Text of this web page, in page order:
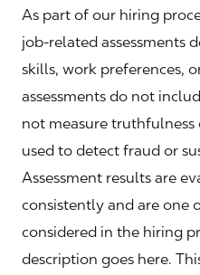
As part of our hiring
job‑related assessments
skills, work preferences,
assessments do not
not measure
used to detect fraud or
Assessment results are
consistently and are one
considered in the hiring
description goes here.